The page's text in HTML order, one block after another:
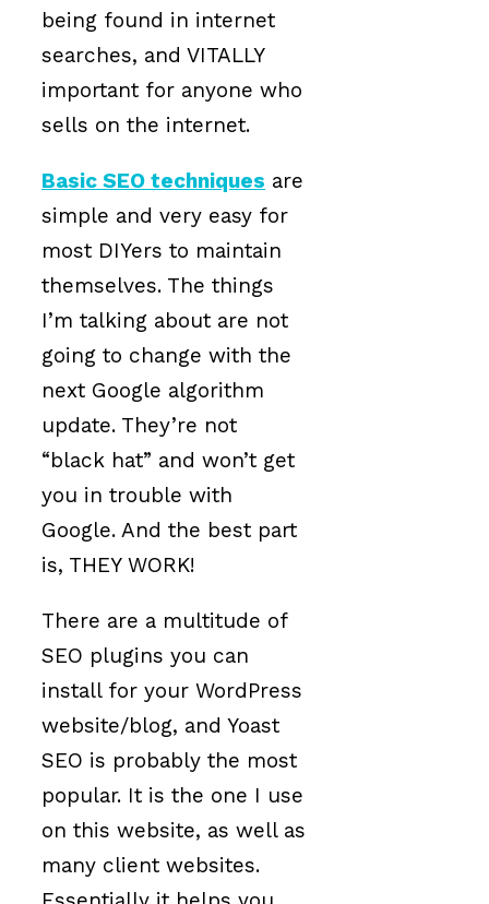
being found in internet
searches, and VITALLY
important for anyone who
sells on the internet.
Basic SEO techniques are
simple and very easy for
most DIYers to maintain
themselves. The things
I’m talking about are not
going to change with the
next Google algorithm
update. They’re not
“black hat” and won’t get
you in trouble with
Google. And the best part
is, THEY WORK!
There are a multitude of
SEO plugins you can
install for your WordPress
website/blog, and Yoast
SEO is probably the most
popular. It is the one I use
on this website, as well as
many client websites.